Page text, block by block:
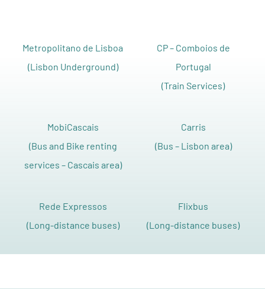
Metropolitano de Lisboa
(Lisbon Underground)
CP – Comboios de
Portugal
(Train Services)
MobiCascais
(Bus and Bike renting
services – Cascais area)
Carris
(Bus – Lisbon area)
Rede Expressos
(Long-distance buses)
Flixbus
(Long-distance buses)